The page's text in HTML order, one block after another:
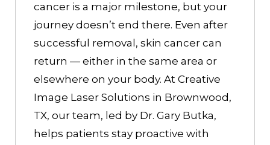
cancer is a major milestone, but your
journey doesn’t end there. Even after
successful removal, skin cancer can
return — either in the same area or
elsewhere on your body. At Creative
Image Laser Solutions in Brownwood,
TX, our team, led by Dr. Gary Butka,
helps patients stay proactive with